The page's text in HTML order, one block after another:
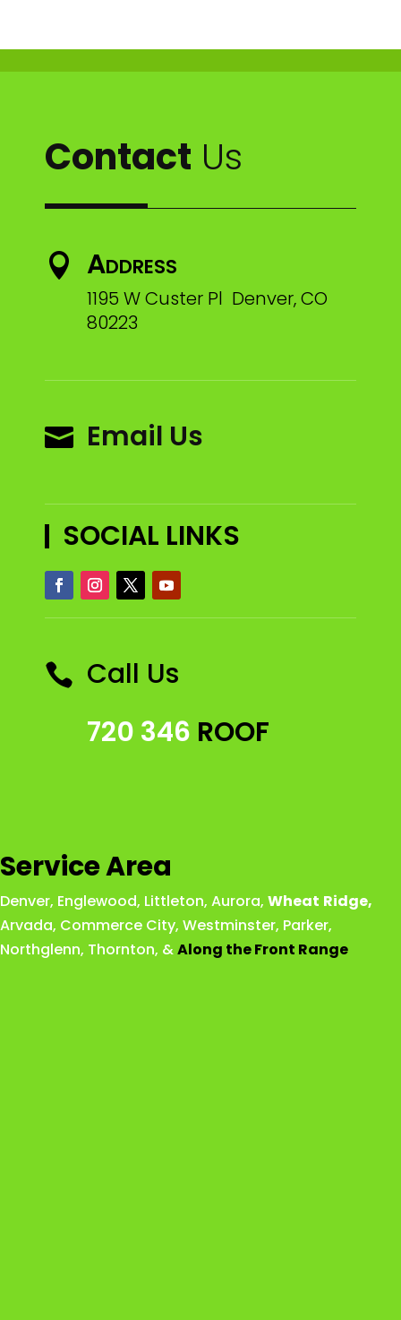
Contact Us
 Address
1195 W Custer Pl Denver, CO
80223
 Email Us
SOCIAL LINKS
 Call Us
720 346 ROOF
Service Area
Denver, Englewood, Littleton, Aurora, Wheat Ridge,
Arvada, Commerce City, Westminster, Parker,
Northglenn, Thornton, &Along the Front Range